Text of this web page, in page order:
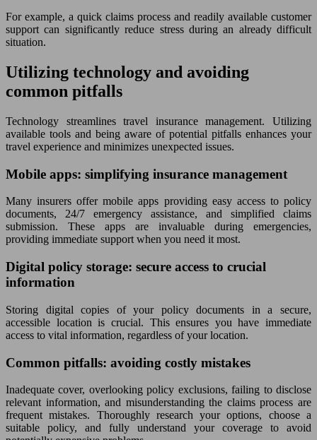
For example, a quick claims process and readily available customer
support can significantly reduce stress during an already difficult
situation.
Utilizing technology and avoiding
common pitfalls
Technology streamlines travel insurance management. Utilizing
available tools and being aware of potential pitfalls enhances your
travel experience and minimizes unexpected issues.
Mobile apps: simplifying insurance management
Many insurers offer mobile apps providing easy access to policy
documents, 24/7 emergency assistance, and simplified claims
submission. These apps are invaluable during emergencies,
providing immediate support when you need it most.
Digital policy storage: secure access to crucial
information
Storing digital copies of your policy documents in a secure,
accessible location is crucial. This ensures you have immediate
access to vital information, regardless of your location.
Common pitfalls: avoiding costly mistakes
Inadequate cover, overlooking policy exclusions, failing to disclose
relevant information, and misunderstanding the claims process are
frequent mistakes. Thoroughly research your options, choose a
suitable policy, and fully understand your coverage to avoid